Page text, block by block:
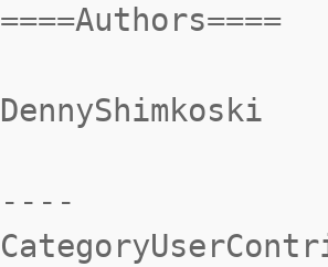
====Authors====
DennyShimkoski
----